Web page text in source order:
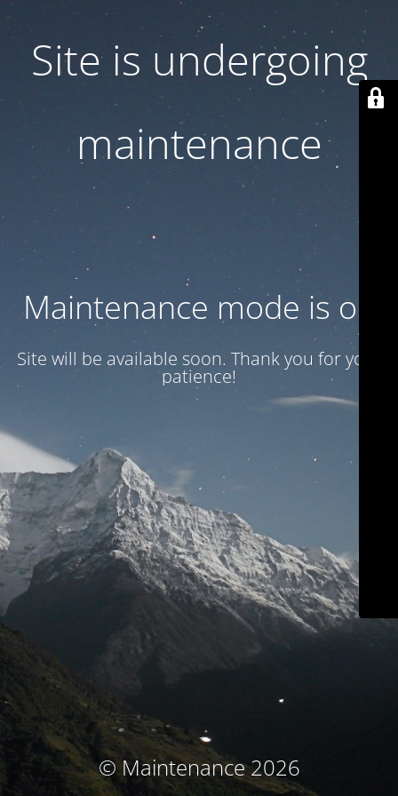
Site is undergoing
maintenance
Maintenance mode is on
Site will be available soon. Thank you for your
patience!
© Maintenance 2026